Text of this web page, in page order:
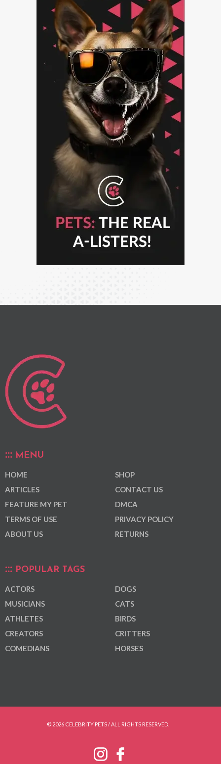
MENU
HOME
ARTICLES
FEATURE MY PET
TERMS OF USE
ABOUT US
SHOP
CONTACT US
DMCA
PRIVACY POLICY
RETURNS
POPULAR TAGS
ACTORS
MUSICIANS
ATHLETES
CREATORS
COMEDIANS
DOGS
CATS
BIRDS
CRITTERS
HORSES
© 2026 CELEBRITY PETS / ALL RIGHTS RESERVED.